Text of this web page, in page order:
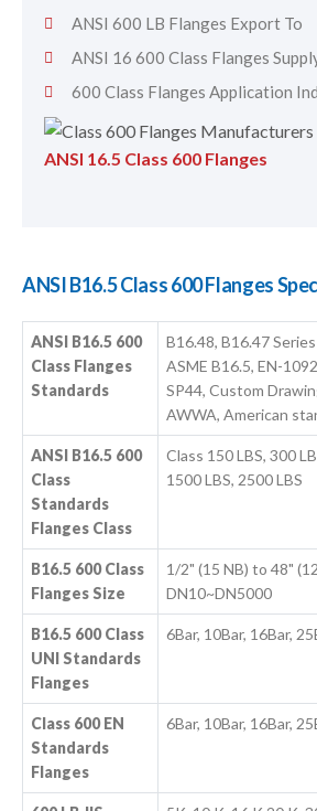
ANSI 600 LB Flanges Export To
ANSI 16 600 Class Flanges
600 Class Flanges Application
ANSI 16.5 Class 600 Flanges
ANSI B16.5 Class 600 Flanges
ANSI B16.5 600
Class Flanges
Standards
B16.48, B16.47
ASME B16.5, EN-
SP44, Custom
AWWA, American
ANSI B16.5 600
Class
Standards
Flanges Class
Class 150 LBS, 300
1500 LBS, 2500 LBS
B16.5 600 Class
Flanges Size
1/2" (15 NB) to 48"
DN10~DN5000
B16.5 600 Class
UNI Standards
Flanges
6Bar, 10Bar, 16Bar,
Class 600 EN
Standards
Flanges
6Bar, 10Bar, 16Bar,